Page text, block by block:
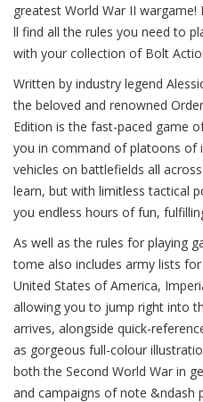
greatest World War II
ll find all the rules you need to
with your collection of Bolt
Written by industry legend
the beloved and renowned
Edition is the fast-paced game
you in command of platoons of
vehicles on battlefields all
learn, but with limitless tactical
you endless hours of fun,
As well as the rules for playing
tome also includes army lists
United States of America,
allowing you to jump right into
arrives, alongside quick-
as gorgeous full-colour
both the Second World War in
and campaigns of note &ndash